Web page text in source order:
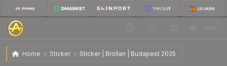
Home Sticker Sticker | Brollan | Budapest 2025
Sticker | Brollan | Budapest 2025